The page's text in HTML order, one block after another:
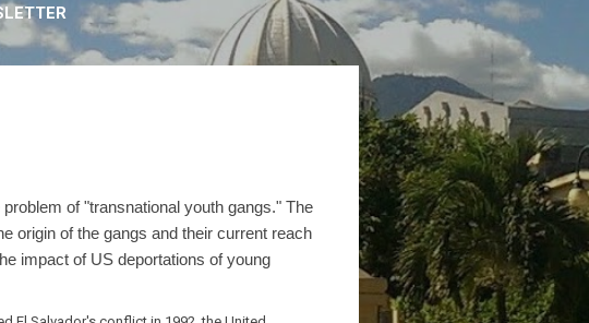
of "transnational youth gangs." The
origin of the gangs and their current reach
impact of US deportations of young